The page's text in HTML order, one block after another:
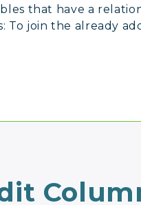
that have a
To join the already